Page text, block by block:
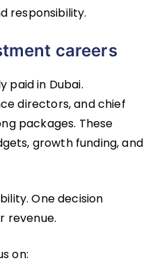
responsibility.
careers
paid in Dubai.
directors, and chief
packages. These
growth funding, and
One decision
revenue.
on: